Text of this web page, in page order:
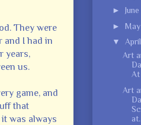
They were
and I had in
years,
us.
game, and
that
was always
► June
► May
▼ April
Art
At
Art